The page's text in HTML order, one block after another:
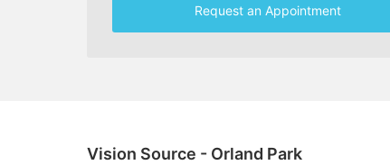
Request an Appointment
Vision Source - Orland Park